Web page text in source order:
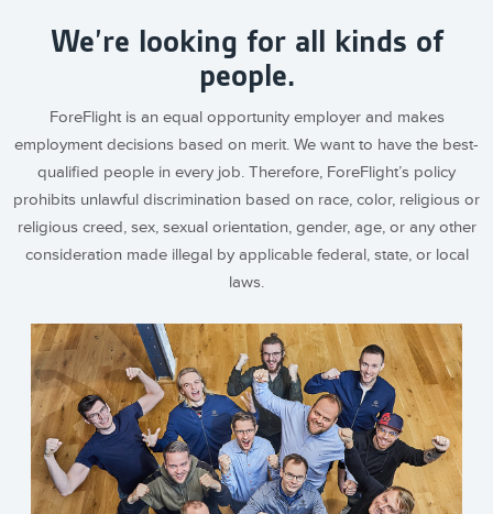
We’re looking for all kinds of
people.
ForeFlight is an equal opportunity employer and makes
employment decisions based on merit. We want to have the best-
qualified people in every job. Therefore, ForeFlight’s policy
prohibits unlawful discrimination based on race, color, religious or
religious creed, sex, sexual orientation, gender, age, or any other
consideration made illegal by applicable federal, state, or local
laws.